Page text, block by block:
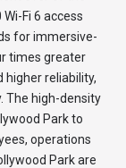
Fi 6 access
for immersive-
times greater
higher reliability,
The high-density
Park to
operations
Park are